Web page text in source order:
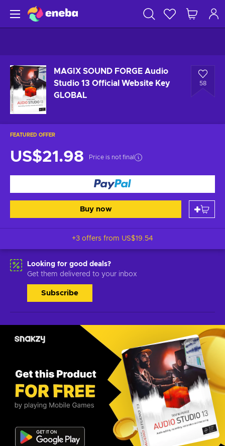
MAGIX SOUND FORGE Audio
Studio 13 Official Website Key
GLOBAL
58
FEATURED OFFER
US$21.98 Price is not final
Buy now
+3 offers from US$19.54
Looking for good deals?
Get them delivered to your inbox
Subscribe